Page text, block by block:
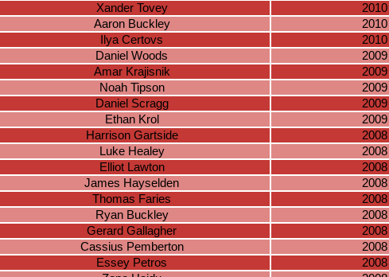
Xander Tovey
2010
Aaron Buckley
2010
Ilya Certovs
2010
Daniel Woods
2009
Amar Krajisnik
2009
Noah Tipson
2009
Daniel Scragg
2009
Ethan Krol
2009
Harrison Gartside
2008
Luke Healey
2008
Elliot Lawton
2008
James Hayselden
2008
Thomas Faries
2008
Ryan Buckley
2008
Gerard Gallagher
2008
Cassius Pemberton
2008
Essey Petros
2008